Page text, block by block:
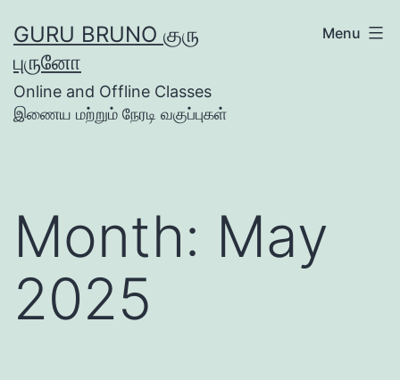
to
content
GURU BRUNO குரு
புருனோ
Online and Offline Classes
இணைய மற்றும் நேரடி வகுப்புகள்
Menu
Month: May
2025